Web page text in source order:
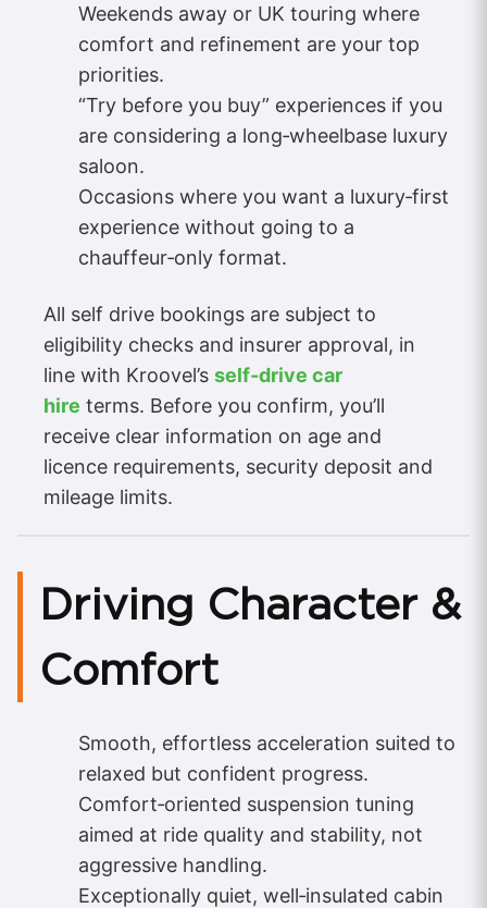
Weekends away or UK touring where
comfort and refinement are your top
priorities.
“Try before you buy” experiences if you
are considering a long‑wheelbase luxury
saloon.
Occasions where you want a luxury‑first
experience without going to a
chauffeur‑only format.
All self drive bookings are subject to
eligibility checks and insurer approval, in
line with Kroovel’s self‑drive car
hire terms. Before you confirm, you’ll
receive clear information on age and
licence requirements, security deposit and
mileage limits.
Driving Character &
Comfort
Smooth, effortless acceleration suited to
relaxed but confident progress.
Comfort‑oriented suspension tuning
aimed at ride quality and stability, not
aggressive handling.
Exceptionally quiet, well‑insulated cabin